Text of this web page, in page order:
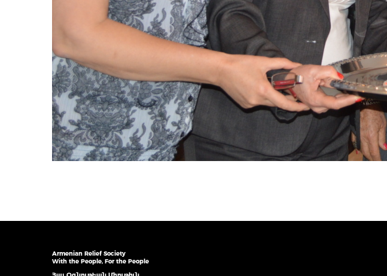
Armenian Relief Society
With the People, For the People